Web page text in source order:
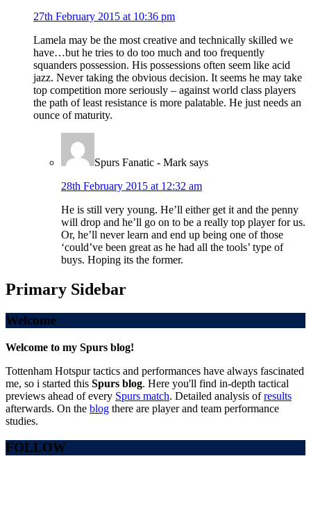
27th February 2015 at 10:36 pm
Lamela may be the most creative and technically skilled we
have…but he tries to do too much and too frequently
squanders possession. His possessions often seem like acid
jazz. Never taking the obvious decision. It seems he may take
top competition more seriously – against world class players
the path of least resistance is more palatable. He just needs an
ounce of maturity.
Spurs Fanatic - Mark says
28th February 2015 at 12:32 am
He is still very young. He’ll either get it and the penny
will drop and he’ll go on to be a really top player for us.
Or, he’ll never learn and end up being one of those
‘could’ve been great as he had all the tools’ type of
buys. Hoping its the former.
Primary Sidebar
Welcome
Welcome to my Spurs blog!
Tottenham Hotspur tactics and performances have always fascinated
me, so i started this Spurs blog. Here you'll find in-depth tactical
previews ahead of every Spurs match. Detailed analysis ofresults
afterwards. On the blog there are player and team performance
studies.
FOLLOW